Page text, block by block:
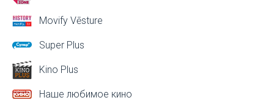
Movify Vēsture
Super Plus
Kino Plus
Наше любимое кино